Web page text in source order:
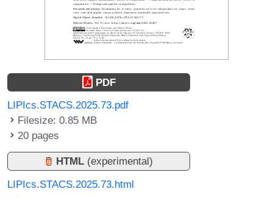
PDF
LIPIcs.STACS.2025.73.pdf
Filesize: 0.85 MB
20 pages
HTML (experimental)
LIPIcs.STACS.2025.73.html